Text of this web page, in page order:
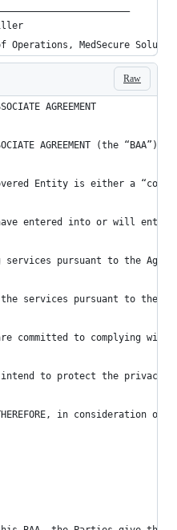
MedSecure
Raw
AGREEMENT
AGREEMENT
Covered Entity is either a
entered into or will enter
pursuant to the
services pursuant to the
committed to complying
to protect the privacy
THEREFORE, in